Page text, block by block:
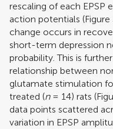
rescaling of each EPSP
action potentials (Figure
change occurs in
short-term depression
probability. This is
relationship between
glutamate stimulation
treated (n= 14) rats
data points scattered
variation in EPSP